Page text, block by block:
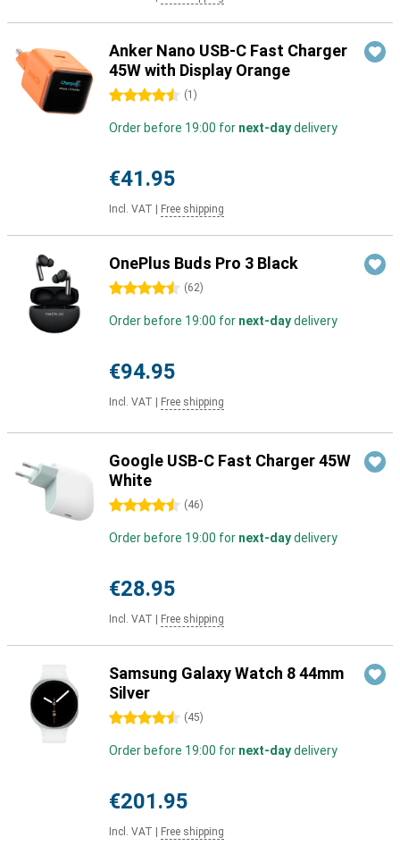
Anker Nano USB-C Fast Charger
45W with Display Orange
4.5 stars (1 )
Order before 19:00 for next-daydelivery
€41.95
Incl. VAT Free shipping
OnePlus Buds Pro 3 Black
4.5 stars (62)
Order before 19:00 for next-daydelivery
€94.95
Incl. VAT Free shipping
Google USB-C Fast Charger 45W
White
4.5 stars (46)
Order before 19:00 for next-daydelivery
€28.95
Incl. VAT Free shipping
Samsung Galaxy Watch 8 44mm
Silver
4.5 stars (45)
Order before 19:00 for next-daydelivery
€201.95
Incl. VAT Free shipping